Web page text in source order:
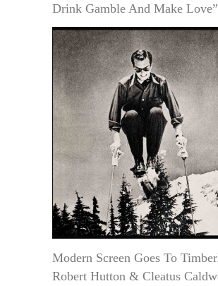
Drink Gamble And Make Love”
Modern Screen Goes To
Robert Hutton & Cleatus